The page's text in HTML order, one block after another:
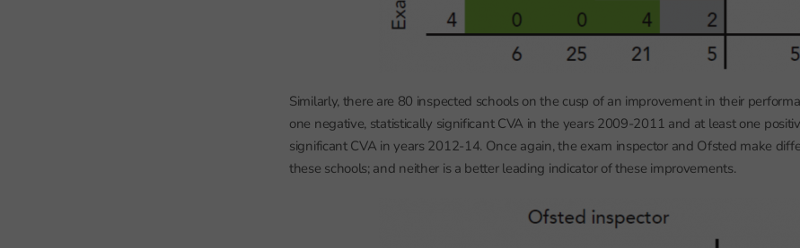
Similarly, there are 80 inspected schools on the cusp of an improvement in their
one negative, statistically significant CVA in the years 2009-2011 and at least one
significant CVA in years 2012-14. Once again, the exam inspector and Ofsted make
these schools; and neither is a better leading indicator of these improvements.